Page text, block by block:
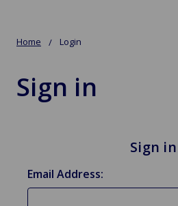
Home Login
Sign in
Sign in
Email Address: